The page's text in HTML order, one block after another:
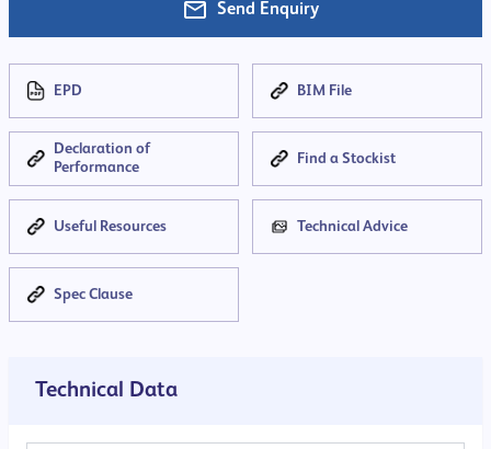
Send Enquiry
EPD BIM File
Declaration of
Performance
Find a Stockist
Useful Resources Technical Advice
Spec Clause
Technical Data